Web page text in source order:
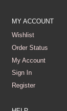
MY ACCOUNT
Wishlist
Order Status
My Account
Sign In
Register